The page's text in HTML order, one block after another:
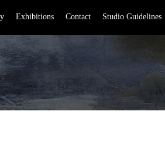
Exhibitions Contact Studio Guidelines